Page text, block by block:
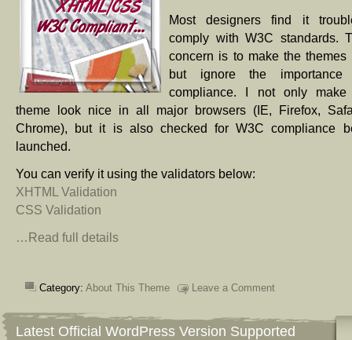
Most designers find it
comply with W3C standards.
concern is to make the themes
but ignore the
compliance. I not only
theme look nice in all major browsers (IE, Firefox,
Chrome), but it is also checked for W3C compliance
launched.
You can verify it using the validators below:
XHTML Validation
CSS Validation
…Read full details
Category: About This Theme Leave a Comment
Latest Official WordPress Version Supported